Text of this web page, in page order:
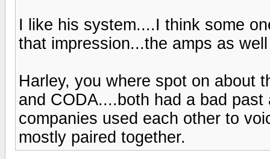
I like his system....I think some
that impression...the amps as
Harley, you where spot on about
and CODA....both had a bad
companies used each other to
mostly paired together.